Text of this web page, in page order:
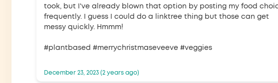
took, but I've already blown that option by posting my food
frequently. I guess I could do a linktree thing but those can get
messy quickly. Hmmm!
#plantbased #merrychristmaseveeve #veggies
December 23, 2023 (2 years ago)